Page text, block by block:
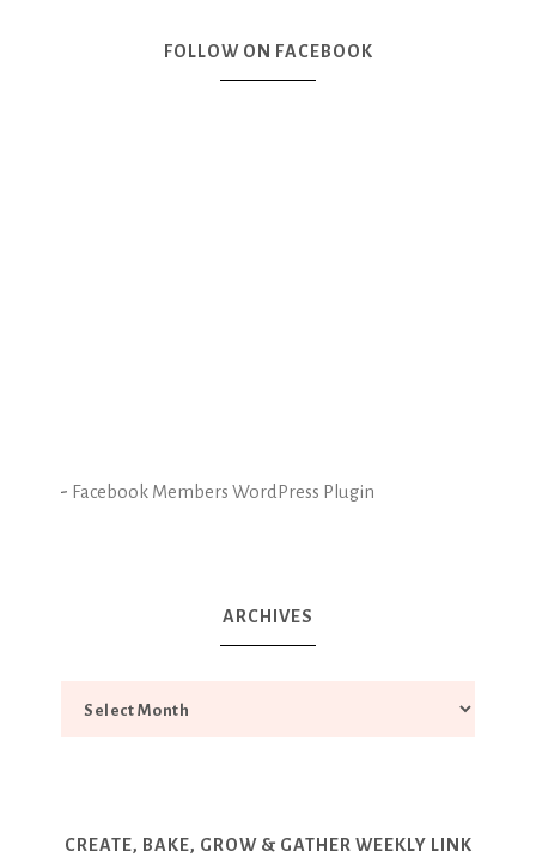
FOLLOW ON FACEBOOK
- Facebook Members WordPress Plugin
ARCHIVES
CREATE, BAKE, GROW & GATHER WEEKLY LINK